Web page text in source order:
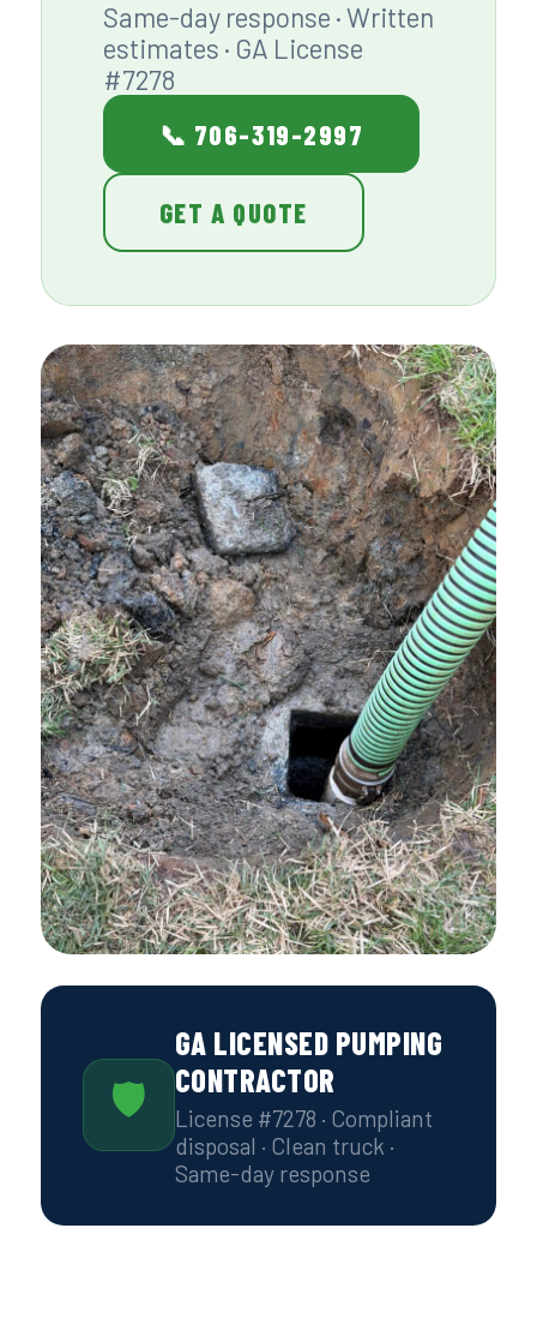
Same-day response · Written
estimates · GA License
#7278
📞 706-319-2997
GET A QUOTE
🛡
GA LICENSED PUMPING
CONTRACTOR
License #7278 · Compliant
disposal · Clean truck ·
Same-day response